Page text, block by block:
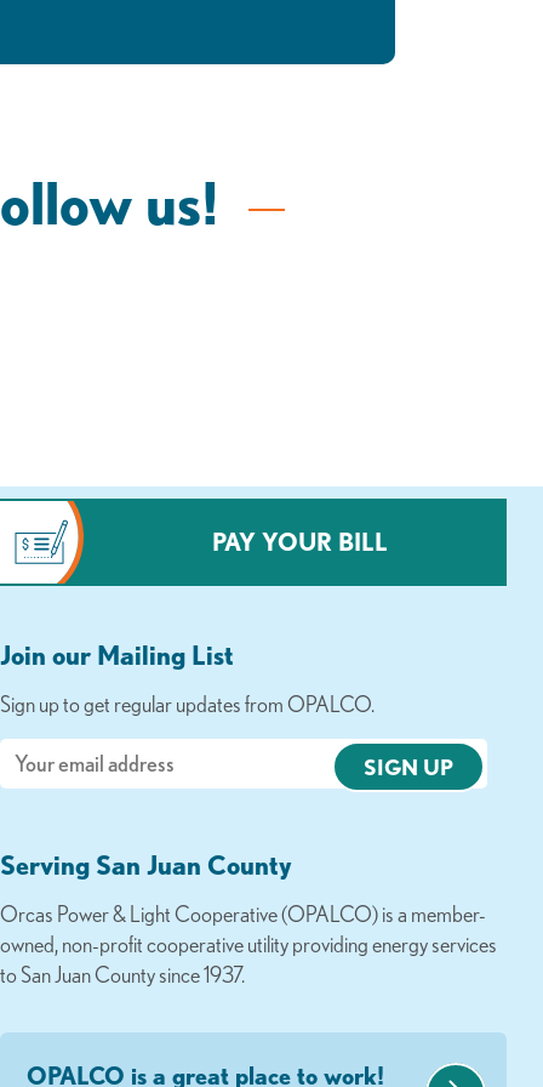
us!
PAY YOUR BILL
Join our Mailing List
Sign up to get regular updates from OPALCO.
Email
Serving San Juan County
Orcas Power & Light Cooperative (OPALCO) is a member-
owned, non-profit cooperative utility providing energy services
to San Juan County since 1937.
OPALCO is a great place to work!